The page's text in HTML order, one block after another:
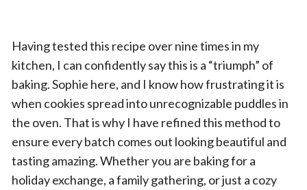
Having tested this recipe over nine times in my
kitchen, I can confidently say this is a “triumph” of
baking. Sophie here, and I know how frustrating it is
when cookies spread into unrecognizable puddles in
the oven. That is why I have refined this method to
ensure every batch comes out looking beautiful and
tasting amazing. Whether you are baking for a
holiday exchange, a family gathering, or just a cozy